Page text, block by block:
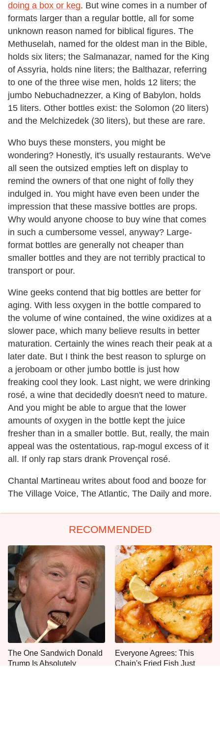
doing a box or keg. But wine comes in a number of
formats larger than a regular bottle, all for some
unknown reason named for biblical figures. The
Methuselah, named for the oldest man in the Bible,
holds six liters; the Salmanazar, named for the King
of Assyria, holds nine liters; the Balthazar, referring
to one of the three wise men, holds 12 liters; the
jumbo Nebuchadnezzer, a King of Babylon, holds
15 liters. Other bottles exist: the Solomon (20 liters)
and the Melchizedek (30 liters), but these are rare.
Who buys these monsters, you might be
wondering? Honestly, it's usually restaurants. We've
all seen the outsized empties left on display to
remind the owners of that one night of folly they
indulged in. You might have even been under the
impression that these massive bottles are props.
Why would anyone choose to buy wine that comes
in such a cumbersome vessel, anyway? Large-
format bottles are generally not cheaper than
smaller bottles and they are not terribly practical to
transport or pour.
Wine geeks contend that big bottles are better for
aging. With less oxygen in the bottle compared to
the volume of wine contained, the wine oxidizes at a
slower pace, which many believe results in better
maturation. Certainly the wines reach their peak at a
later date. But I think the best reason to splurge on
a jeroboam or other jumbo bottle is just how
freaking cool they look. Last night, we were drinking
rosé, a wine that decidedly doesn't need to mature.
And you might be able to argue that the lower
amounts of oxygen in the bottle kept the juice
fresher than in a smaller bottle. But, really, the main
appeal was the ostentatious, rap-mogul excess of it
all. If only rap stars drank Provençal rosé.
Chantal Martineau writes about food and booze for
The Village Voice, The Atlantic, The Daily and more.
RECOMMENDED
The One Sandwich Donald
Trump Is Absolutely
Everyone Agrees: This
Chain's Fried Fish Just